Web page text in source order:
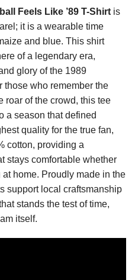
Feels Like ’89 T-Shirt is
it is a wearable time
and blue. This shirt
of a legendary era,
glory of the 1989
those who remember the
roar of the crowd, this tee
a season that defined
quality for the true fan,
cotton, providing a
stays comfortable whether
home. Proudly made in the
support local craftsmanship
stands the test of time,
itself.